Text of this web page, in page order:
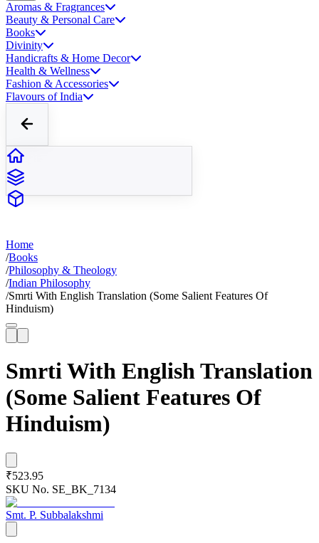
Aromas & Fragrances
Beauty & Personal Care
Books
Divinity
Handicrafts & Home Decor
Health & Wellness
Fashion & Accessories
Flavours of India
Home
/Books
/Philosophy & Theology
/Indian Philosophy
/Smrti With English Translation (Some Salient Features Of
Hinduism)
Smrti With English Translation
(Some Salient Features Of
Hinduism)
₹523.95
SKU No. SE_BK_7134
Smt. P. Subbalakshmi